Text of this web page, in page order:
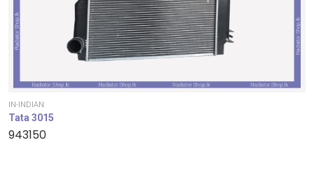
IN-INDIAN
Tata 3015
943150